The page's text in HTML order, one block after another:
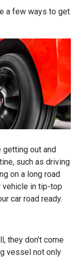
a few ways to get
out and
such as driving
on a long road
vehicle in tip-top
car road ready.
they don’t come
vessel not only